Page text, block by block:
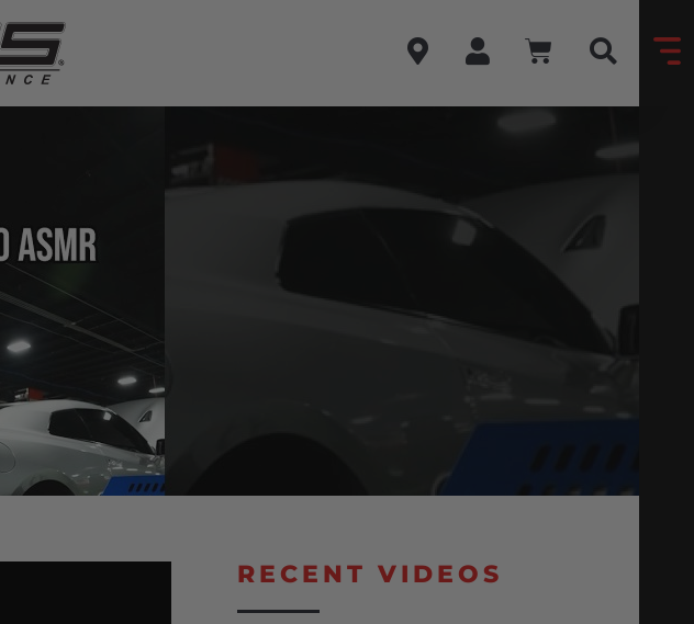
RECENT VIDEOS